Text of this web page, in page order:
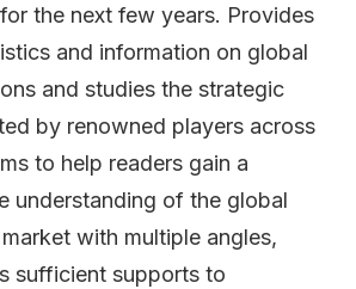
the next few years. Provides
and information on global
and studies the strategic
by renowned players across
to help readers gain a
understanding of the global
with multiple angles,
sufficient supports to